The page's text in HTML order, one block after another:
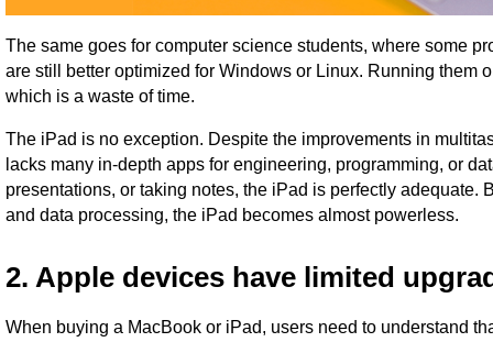
The same goes for computer science students, where some
are still better optimized for Windows or Linux. Running them
which is a waste of time.
The iPad is no exception. Despite the improvements in
lacks many in-depth apps for engineering, programming, or
presentations, or taking notes, the iPad is perfectly
and data processing, the iPad becomes almost powerless.
2. Apple devices have limited
When buying a MacBook or iPad, users need to understand